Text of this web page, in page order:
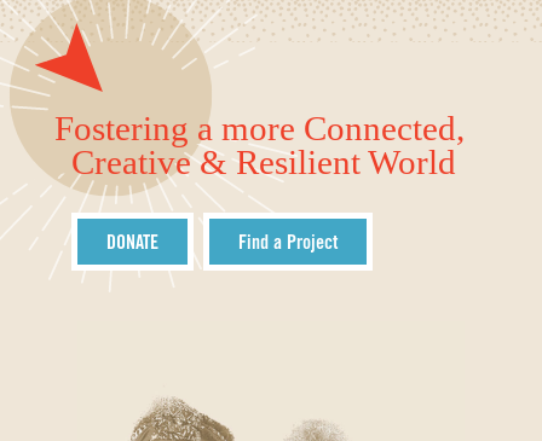
Fostering a more Connected,
Creative & Resilient World
DONATE Find a Project